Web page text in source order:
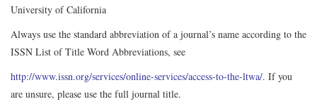
University of California
Always use the standard abbreviation of a journal’s name according to the
ISSN List of Title Word Abbreviations, see
http://www.issn.org/services/online-services/access-to-the-ltwa/. If you
are unsure, please use the full journal title.